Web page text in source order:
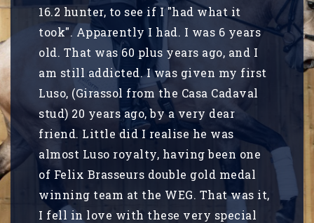
16.2 hunter, to see if I "had what it
took". Apparently I had. I was 6 years
old. That was 60 plus years ago, and I
am still addicted. I was given my first
Luso, (Girassol from the Casa Cadaval
stud) 20 years ago, by a very dear
friend. Little did I realise he was
almost Luso royalty, having been one
of Felix Brasseurs double gold medal
winning team at the WEG. That was it,
I fell in love with these very special